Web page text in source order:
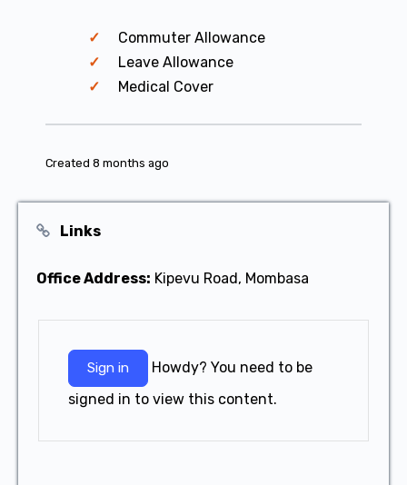
Commuter Allowance
Leave Allowance
Medical Cover
Created 8 months ago
Links
Office Address: Kipevu Road, Mombasa
Sign in
signed in to view this content.